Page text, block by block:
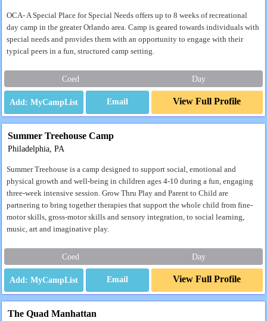
OCA- A Special Place for Special Needs offers up to 8 weeks of recreational
day camp in the greater Orlando area. Camp is geared towards individuals with
special needs and provides them with an opportunity to engage with their
typical peers in a fun, structured camp setting.
Coed Day
Email View Full Profile
Summer Treehouse Camp
Philadelphia, PA
Summer Treehouse is a camp designed to support social, emotional and
physical growth and well-being in children ages 4-10 during a fun, engaging
three-week intensive session. Grow Thru Play and Parent to Child are
partnering to bring together therapies that support the whole child from fine-
motor skills, gross-motor skills and sensory integration, to social learning,
music, art and imaginative play.
Coed Day
Email View Full Profile
The Quad Manhattan